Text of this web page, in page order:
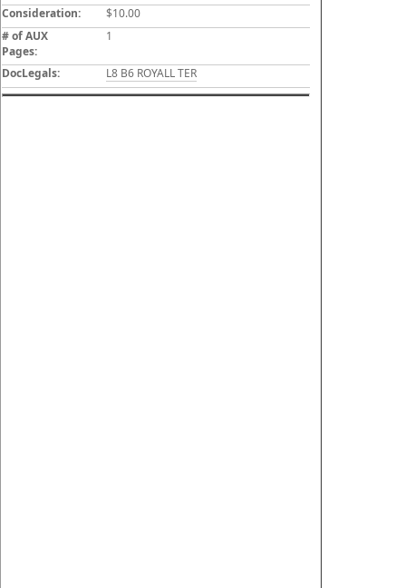
Consideration:
$10.00
# of AUX
Pages:
1
DocLegals: L8 B6 ROYALL TER